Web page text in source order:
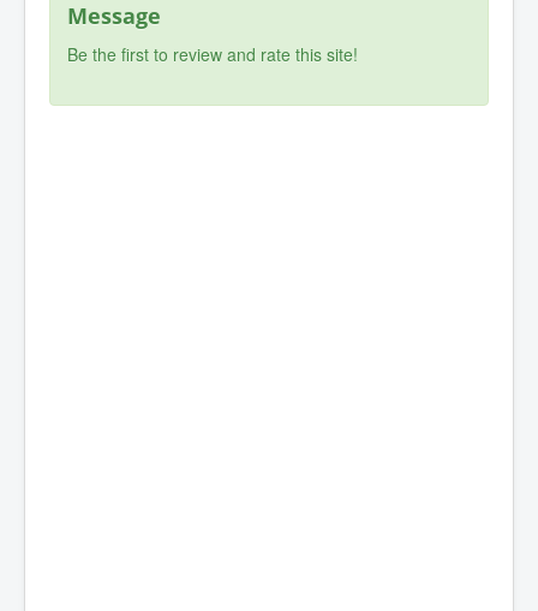
Message
Be the first to review and rate this site!